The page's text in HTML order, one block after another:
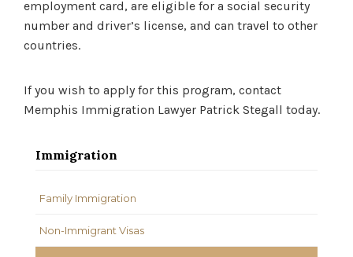
employment card, are eligible for a social security
number and driver’s license, and can travel to other
countries.
If you wish to apply for this program, contact
Memphis Immigration Lawyer Patrick Stegall today.
Immigration
Family Immigration
Non-Immigrant Visas